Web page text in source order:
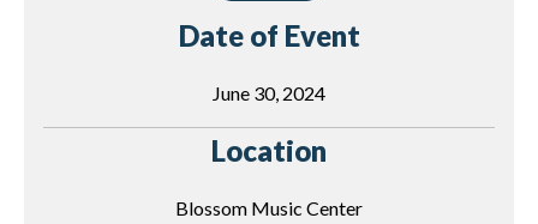
Date of Event
June 30, 2024
Location
Blossom Music Center